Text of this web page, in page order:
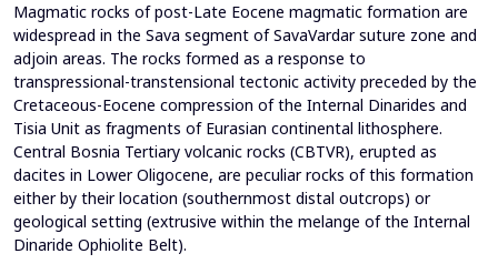
Magmatic rocks of post-Late Eocene magmatic formation are
widespread in the Sava segment of SavaVardar suture zone and
adjoin areas. The rocks formed as a response to
transpressional-transtensional tectonic activity preceded by the
Cretaceous-Eocene compression of the Internal Dinarides and
Tisia Unit as fragments of Eurasian continental lithosphere.
Central Bosnia Tertiary volcanic rocks (CBTVR), erupted as
dacites in Lower Oligocene, are peculiar rocks of this formation
either by their location (southernmost distal outcrops) or
geological setting (extrusive within the melange of the Internal
Dinaride Ophiolite Belt).